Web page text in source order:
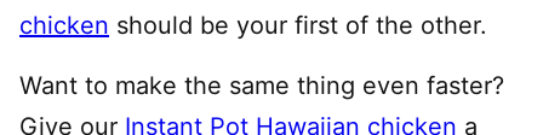
chicken should be your first of the other.
Want to make the same thing even faster?
Give our Instant Pot Hawaiian chicken a